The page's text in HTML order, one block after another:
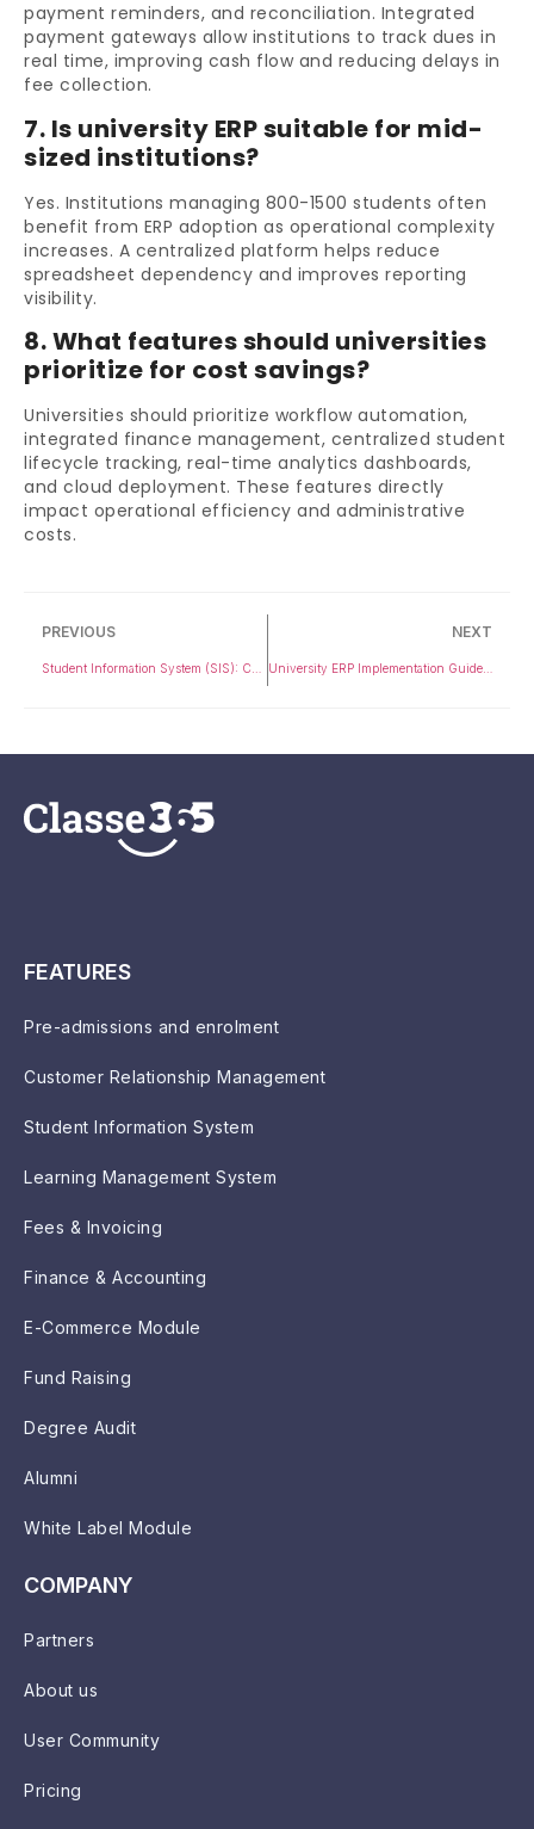
payment reminders, and reconciliation. Integrated
payment gateways allow institutions to track dues in
real time, improving cash flow and reducing delays in
fee collection.
7. Is university ERP suitable for mid-
sized institutions?
Yes. Institutions managing 800-1500 students often
benefit from ERP adoption as operational complexity
increases. A centralized platform helps reduce
spreadsheet dependency and improves reporting
visibility.
8. What features should universities
prioritize for cost savings?
Universities should prioritize workflow automation,
integrated finance management, centralized student
lifecycle tracking, real-time analytics dashboards,
and cloud deployment. These features directly
impact operational efficiency and administrative
costs.
PREVIOUS NEXT
University ERP Implementation Guide: Step-by-Step Process for Colleges
FEATURES
Pre-admissions and enrolment
Customer Relationship Management
Student Information System
Learning Management System
Fees & Invoicing
Finance & Accounting
E-Commerce Module
Fund Raising
Degree Audit
Alumni
White Label Module
COMPANY
Partners
About us
User Community
Pricing